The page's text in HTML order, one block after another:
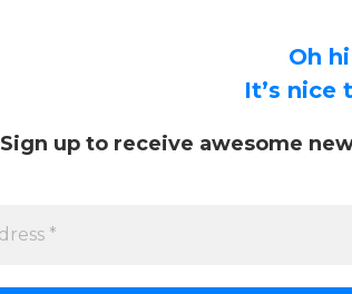
Oh
It’s nice
Sign up to receive awesome